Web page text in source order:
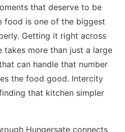
that deserve to be
is one of the biggest
Getting it right across
more than just a large
can handle that number
the food good. Intercity
that kitchen simpler
Hungersate connects